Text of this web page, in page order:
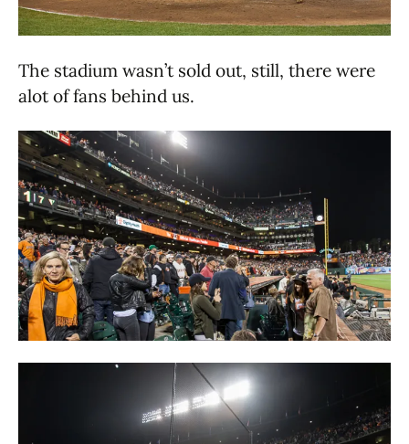
The stadium wasn’t sold out, still, there were
alot of fans behind us.